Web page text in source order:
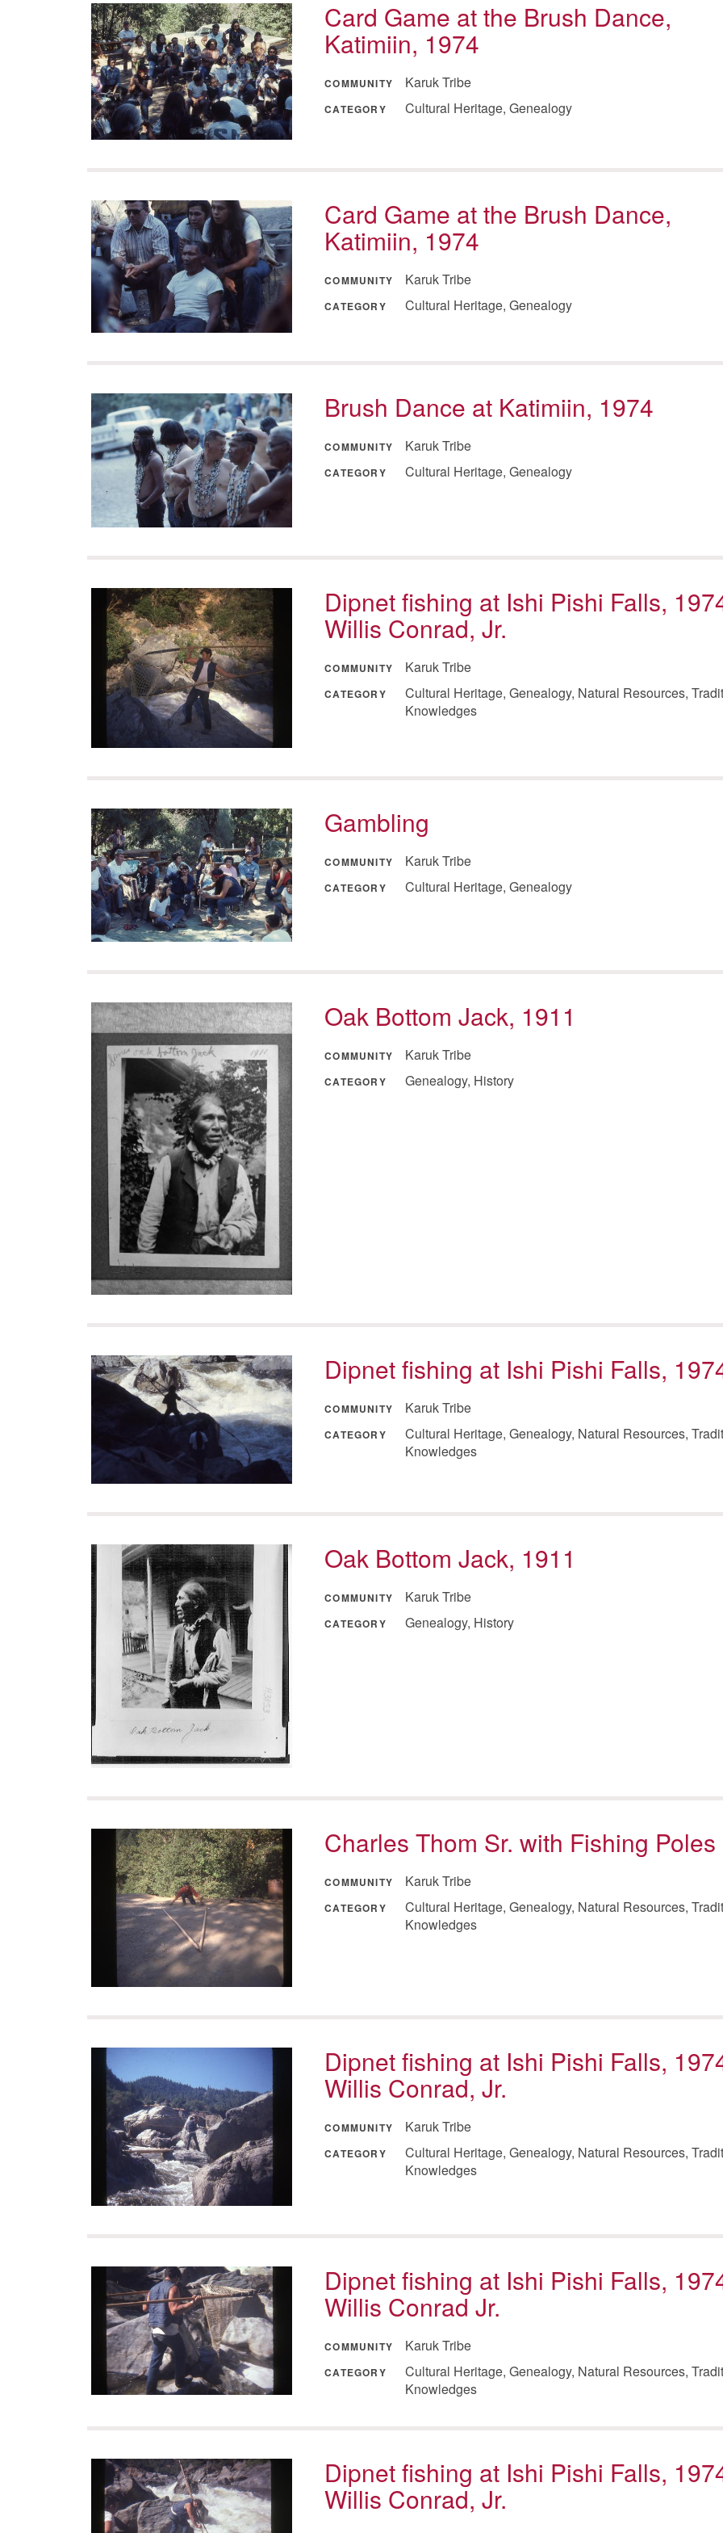
Card Game at the Brush Dance,
Katimiin, 1974
COMMUNITY Karuk Tribe
CATEGORY Cultural Heritage, Genealogy
Card Game at the Brush Dance,
Katimiin, 1974
COMMUNITY Karuk Tribe
CATEGORY Cultural Heritage, Genealogy
Brush Dance at Katimiin, 1974
COMMUNITY Karuk Tribe
CATEGORY Cultural Heritage, Genealogy
Dipnet fishing at Ishi Pishi Falls,
Willis Conrad, Jr.
COMMUNITY Karuk Tribe
CATEGORY
Cultural Heritage, Genealogy, Natural Resources,
Knowledges
Gambling
COMMUNITY Karuk Tribe
CATEGORY Cultural Heritage, Genealogy
Oak Bottom Jack, 1911
COMMUNITY Karuk Tribe
CATEGORY Genealogy, History
Dipnet fishing at Ishi Pishi Falls,
COMMUNITY Karuk Tribe
CATEGORY
Cultural Heritage, Genealogy, Natural Resources,
Knowledges
Oak Bottom Jack, 1911
COMMUNITY Karuk Tribe
CATEGORY Genealogy, History
Charles Thom Sr. with Fishing Poles
COMMUNITY Karuk Tribe
CATEGORY
Cultural Heritage, Genealogy, Natural Resources,
Knowledges
Dipnet fishing at Ishi Pishi Falls,
Willis Conrad, Jr.
COMMUNITY Karuk Tribe
CATEGORY
Cultural Heritage, Genealogy, Natural Resources,
Knowledges
Dipnet fishing at Ishi Pishi Falls,
Willis Conrad Jr.
COMMUNITY Karuk Tribe
CATEGORY
Cultural Heritage, Genealogy, Natural Resources,
Knowledges
Dipnet fishing at Ishi Pishi Falls,
Willis Conrad, Jr.